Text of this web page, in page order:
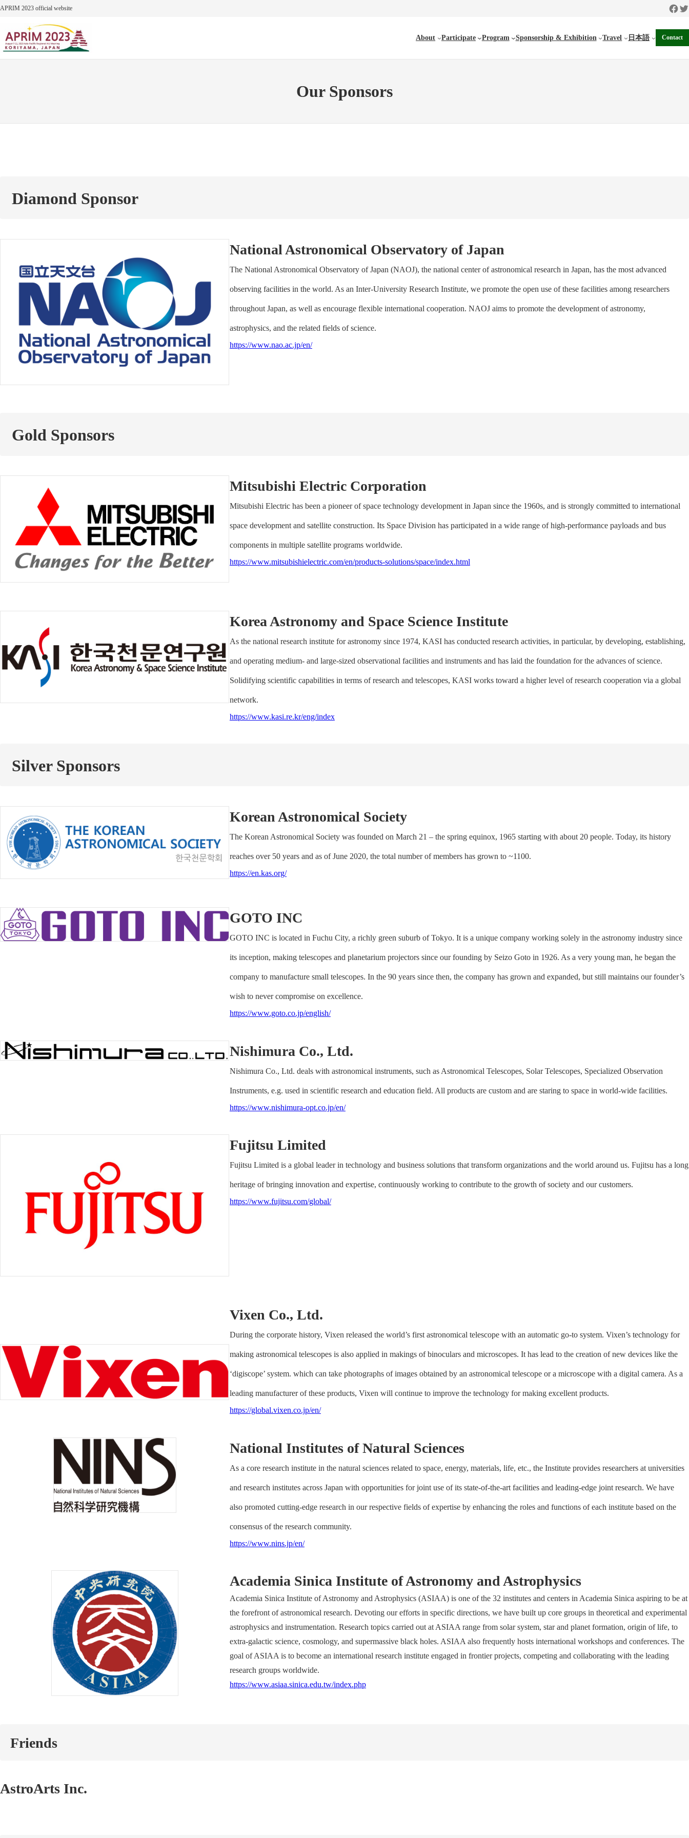
Skip
content
APRIM 2023 official website
About Participate Program Sponsorship & Exhibition Travel 日本語 Contact
Our Sponsors
Diamond Sponsor
National Astronomical Observatory of Japan
The National Astronomical Observatory of Japan (NAOJ), the national center of astronomical research in Japan, has the most advanced
observing facilities in the world. As an Inter-University Research Institute, we promote the open use of these facilities among researchers
throughout Japan, as well as encourage flexible international cooperation. NAOJ aims to promote the development of astronomy,
astrophysics, and the related fields of science.
https://www.nao.ac.jp/en/
Gold Sponsors
Mitsubishi Electric Corporation
Mitsubishi Electric has been a pioneer of space technology development in Japan since the 1960s, and is strongly committed to international
space development and satellite construction. Its Space Division has participated in a wide range of high-performance payloads and bus
components in multiple satellite programs worldwide.
https://www.mitsubishielectric.com/en/products-solutions/space/index.html
Korea Astronomy and Space Science Institute
As the national research institute for astronomy since 1974, KASI has conducted research activities, in particular, by developing, establishing,
and operating medium- and large-sized observational facilities and instruments and has laid the foundation for the advances of science.
Solidifying scientific capabilities in terms of research and telescopes, KASI works toward a higher level of research cooperation via a global
network.
https://www.kasi.re.kr/eng/index
Silver Sponsors
Korean Astronomical Society
The Korean Astronomical Society was founded on March 21 – the spring equinox, 1965 starting with about 20 people. Today, its history
reaches over 50 years and as of June 2020, the total number of members has grown to ~1100.
https://en.kas.org/
GOTO INC
GOTO INC is located in Fuchu City, a richly green suburb of Tokyo. It is a unique company working solely in the astronomy industry since
its inception, making telescopes and planetarium projectors since our founding by Seizo Goto in 1926. As a very young man, he began the
company to manufacture small telescopes. In the 90 years since then, the company has grown and expanded, but still maintains our founder’s
wish to never compromise on excellence.
https://www.goto.co.jp/english/
Nishimura Co., Ltd.
Nishimura Co., Ltd. deals with astronomical instruments, such as Astronomical Telescopes, Solar Telescopes, Specialized Observation
Instruments, e.g. used in scientific research and education field. All products are custom and are staring to space in world-wide facilities.
https://www.nishimura-opt.co.jp/en/
Fujitsu Limited
Fujitsu Limited is a global leader in technology and business solutions that transform organizations and the world around us. Fujitsu has a long
heritage of bringing innovation and expertise, continuously working to contribute to the growth of society and our customers.
https://www.fujitsu.com/global/
Vixen Co., Ltd.
During the corporate history, Vixen released the world’s first astronomical telescope with an automatic go-to system. Vixen’s technology for
making astronomical telescopes is also applied in makings of binoculars and microscopes. It has lead to the creation of new devices like the
‘digiscope’ system. which can take photographs of images obtained by an astronomical telescope or a microscope with a digital camera. As a
leading manufacturer of these products, Vixen will continue to improve the technology for making excellent products.
https://global.vixen.co.jp/en/
National Institutes of Natural Sciences
As a core research institute in the natural sciences related to space, energy, materials, life, etc., the Institute provides researchers at universities
and research institutes across Japan with opportunities for joint use of its state-of-the-art facilities and leading-edge joint research. We have
also promoted cutting-edge research in our respective fields of expertise by enhancing the roles and functions of each institute based on the
consensus of the research community.
https://www.nins.jp/en/
Academia Sinica Institute of Astronomy and Astrophysics
Academia Sinica Institute of Astronomy and Astrophysics (ASIAA) is one of the 32 institutes and centers in Academia Sinica aspiring to be at
the forefront of astronomical research. Devoting our efforts in specific directions, we have built up core groups in theoretical and experimental
astrophysics and instrumentation. Research topics carried out at ASIAA range from solar system, star and planet formation, origin of life, to
extra-galactic science, cosmology, and supermassive black holes. ASIAA also frequently hosts international workshops and conferences. The
goal of ASIAA is to become an international research institute engaged in frontier projects, competing and collaborating with the leading
research groups worldwide.
https://www.asiaa.sinica.edu.tw/index.php
Friends
AstroArts Inc.